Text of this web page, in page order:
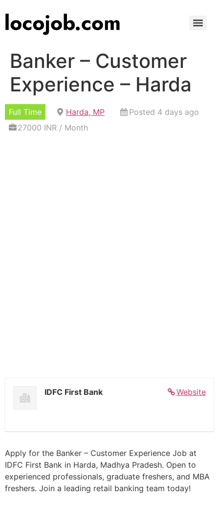
Banker – Customer
Experience – Harda
Full Time Harda, MP
Posted 4 days ago
27000 INR / Month
Website
IDFC First Bank
Apply for the Banker – Customer Experience Job at
IDFC First Bank in Harda, Madhya Pradesh. Open to
experienced professionals, graduate freshers, and MBA
freshers. Join a leading retail banking team today!